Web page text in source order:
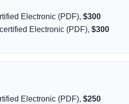
Electronic (PDF),$300
Electronic (PDF),$300
Electronic (PDF),$250